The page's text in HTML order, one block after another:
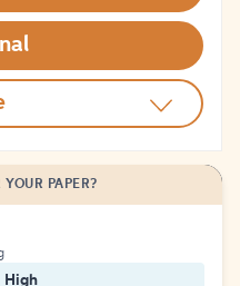
PAPER?
High